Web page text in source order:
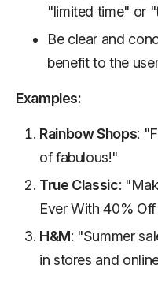
"limited time" or
Be clear and
benefit to the
Examples:
Rainbow Shops:
of fabulous!"
True Classic:
Ever With 40%
H&M: "Summer
in stores and